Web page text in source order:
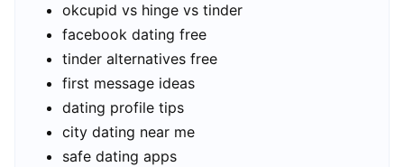
okcupid vs hinge vs tinder
facebook dating free
tinder alternatives free
first message ideas
dating profile tips
city dating near me
safe dating apps